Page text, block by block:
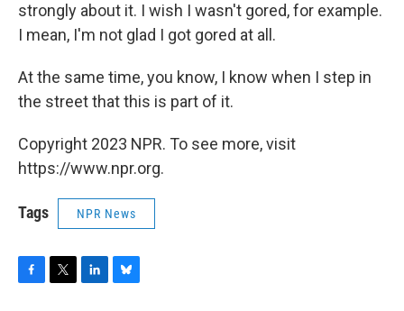
strongly about it. I wish I wasn't gored, for example.
I mean, I'm not glad I got gored at all.
At the same time, you know, I know when I step in
the street that this is part of it.
Copyright 2023 NPR. To see more, visit
https://www.npr.org.
Tags NPR News